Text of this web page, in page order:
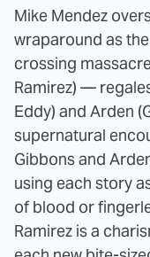
Mike Mendez
wraparound as
crossing
Ramirez) —
Eddy) and Arden
supernatural
Gibbons and
using each story
of blood or
Ramirez is a